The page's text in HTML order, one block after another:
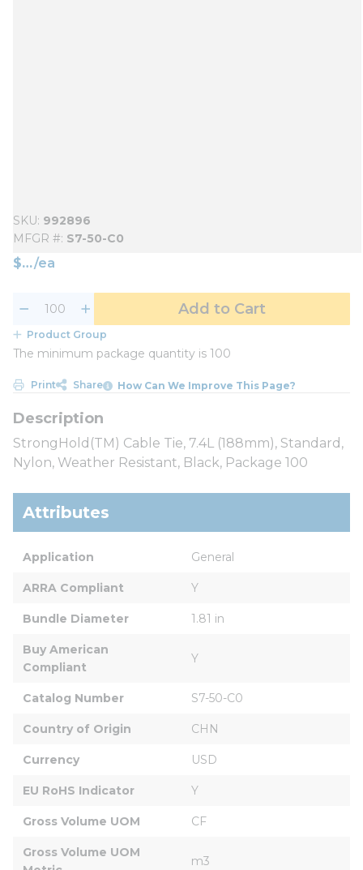
SKU 992896
MFGR # S7-50-C0
$ /ea
Add to Cart
Product Group
The minimum package quantity is 100
Print Share How Can We Improve This Page?
StrongHold(TM) Cable Tie, 7.4L (188mm), Standard,
Nylon, Weather Resistant, Black, Package 100
Attributes
Application General
ARRA Compliant Y
Bundle Diameter 1.81 in
Buy American
Compliant
Y
Catalog Number S7-50-C0
Country of Origin CHN
Currency USD
EU RoHS Indicator Y
Gross Volume UOM CF
Gross Volume UOM
m3